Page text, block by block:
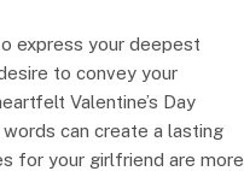
express your deepest
to convey your
Valentine’s Day
can create a lasting
for your girlfriend are more